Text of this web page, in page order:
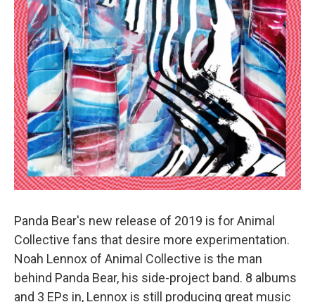
Panda Bear's new release of 2019 is for Animal
Collective fans that desire more experimentation.
Noah Lennox of Animal Collective is the man
behind Panda Bear, his side-project band. 8 albums
and 3 EPs in, Lennox is still producing great music